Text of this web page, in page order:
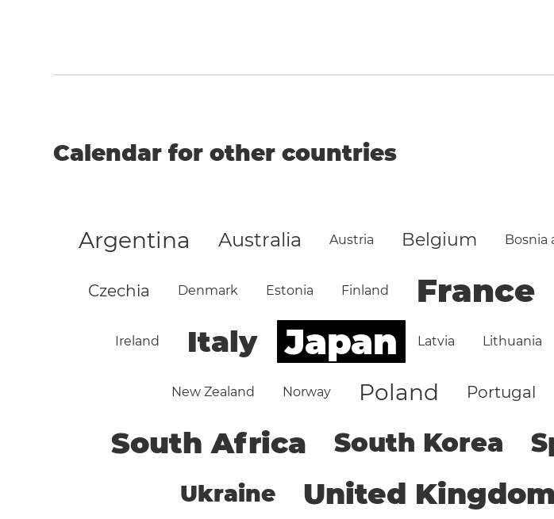
Calendar for other countries
Argentina Australia Austria Belgium Bosnia
Czechia Denmark Estonia Finland France
Ireland Italy Japan Latvia Lithuania
New Zealand Norway Poland Portugal
South Africa South Korea
Ukraine United Kingdom